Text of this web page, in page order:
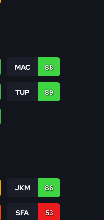
MAC 88
TUP 89
JKM 86
SFA 53